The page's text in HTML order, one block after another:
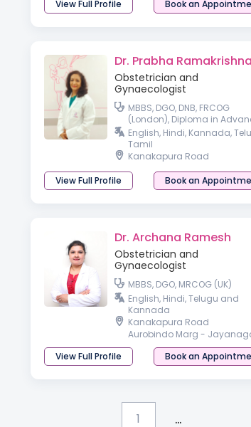
View Full Profile
Book an
Dr. Prabha Ramakrishna
Obstetrician and
Gynaecologist
MBBS, DGO, DNB, FRCOG
(London), Diploma in
Gynaecologic Endoscopy
(Germany)
English, Hindi, Kannada,
Tamil
Kanakapura Road
View Full Profile
Book an
Dr. Archana Ramesh
Obstetrician and
Gynaecologist
MBBS, DGO, MRCOG (UK)
English, Hindi, Telugu and
Kannada
Kanakapura Road
Aurobindo Marg -
View Full Profile
Book an
1 ...